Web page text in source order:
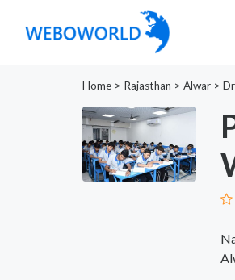
Home > Rajasthan > Alwar >